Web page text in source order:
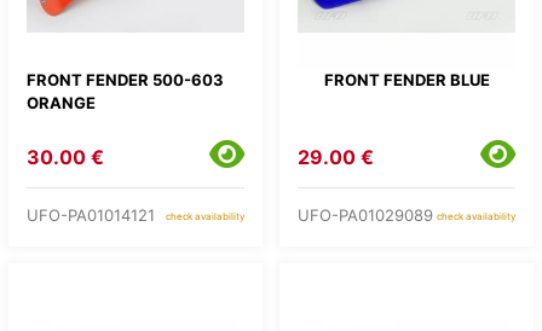
FRONT FENDER 500-603
ORANGE
30.00 €
UFO-PA01014121 check availability
FRONT FENDER BLUE
29.00 €
UFO-PA01029089 check availability